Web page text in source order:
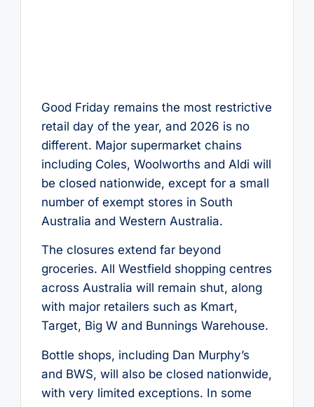
Good Friday remains the most restrictive
retail day of the year, and 2026 is no
different. Major supermarket chains
including Coles, Woolworths and Aldi will
be closed nationwide, except for a small
number of exempt stores in South
Australia and Western Australia.
The closures extend far beyond
groceries. All Westfield shopping centres
across Australia will remain shut, along
with major retailers such as Kmart,
Target, Big W and Bunnings Warehouse.
Bottle shops, including Dan Murphy’s
and BWS, will also be closed nationwide,
with very limited exceptions. In some